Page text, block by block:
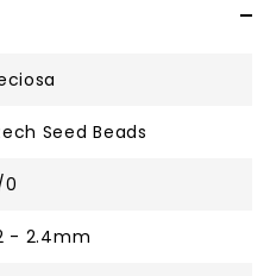
Seed Beads
0
- 2.4mm